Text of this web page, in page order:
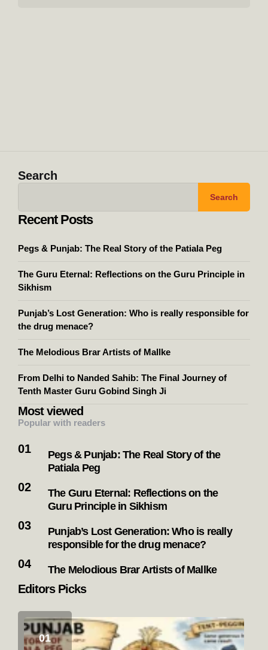
Search
Search
Recent Posts
Pegs & Punjab: The Real Story of the Patiala Peg
The Guru Eternal: Reflections on the Guru Principle in
Sikhism
Punjab’s Lost Generation: Who is really responsible for
the drug menace?
The Melodious Brar Artists of Mallke
From Delhi to Nanded Sahib: The Final Journey of
Tenth Master Guru Gobind Singh Ji
Most viewed
Popular with readers
Pegs & Punjab: The Real Story of the
Patiala Peg
The Guru Eternal: Reflections on the
Guru Principle in Sikhism
Punjab’s Lost Generation: Who is really
responsible for the drug menace?
The Melodious Brar Artists of Mallke
Editors Picks